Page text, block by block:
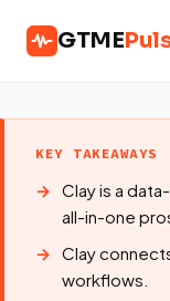
GTME
KEY TAKEAWAYS
Clay is a
all-in-one
Clay
workflows.